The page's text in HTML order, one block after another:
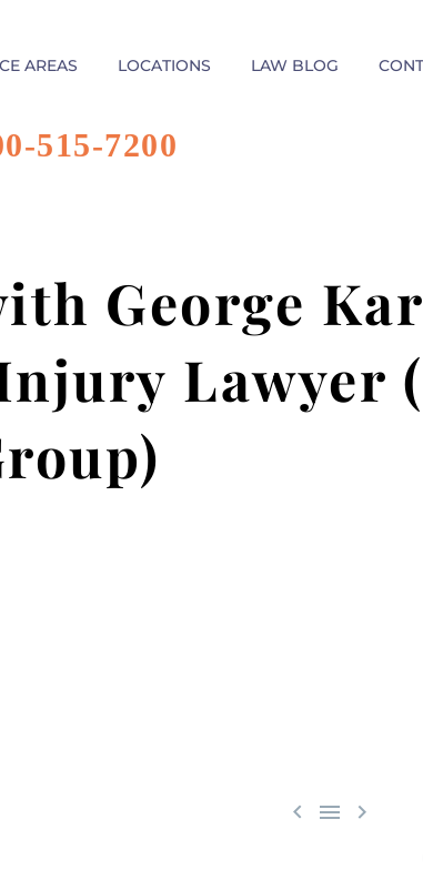
AREAS LOCATIONS LAW BLOG
515-7200
George
Lawyer
  